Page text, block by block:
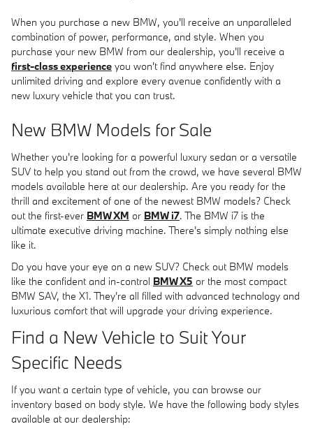
When you purchase a new BMW, you'll receive an unparalleled
combination of power, performance, and style. When you
purchase your new BMW from our dealership, you'll receive a
first-class experience you won't find anywhere else. Enjoy
unlimited driving and explore every avenue confidently with a
new luxury vehicle that you can trust.
New BMW Models for Sale
Whether you're looking for a powerful luxury sedan or a versatile
SUV to help you stand out from the crowd, we have several BMW
models available here at our dealership. Are you ready for the
thrill and excitement of one of the newest BMW models? Check
out the first-ever BMW XM or BMW i7. The BMW i7 is the
ultimate executive driving machine. There's simply nothing else
like it.
Do you have your eye on a new SUV? Check out BMW models
like the confident and in-control BMW X5 or the most compact
BMW SAV, the X1. They're all filled with advanced technology and
luxurious comfort that will upgrade your driving experience.
Find a New Vehicle to Suit Your
Specific Needs
If you want a certain type of vehicle, you can browse our
inventory based on body style. We have the following body styles
available at our dealership: